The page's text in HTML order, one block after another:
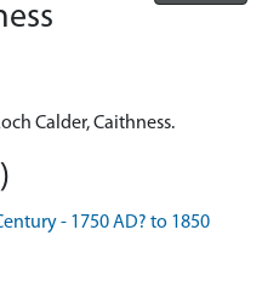
Calder, Caithness.
- 1750 AD? to 1850